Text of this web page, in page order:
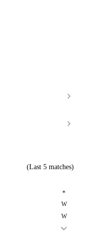
(Last 5 matches)
*
W
W